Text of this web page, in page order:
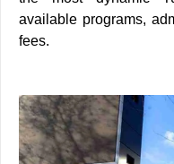
available programs,
fees.